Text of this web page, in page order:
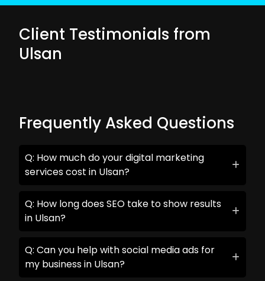
Client Testimonials from
Ulsan
Frequently Asked Questions
Q: How much do your digital marketing
services cost in Ulsan?
Q: How long does SEO take to show results
in Ulsan?
Q: Can you help with social media ads for
my business in Ulsan?